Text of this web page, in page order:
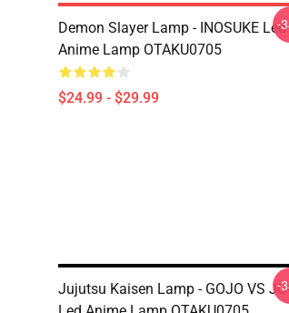
Demon Slayer Lamp - INOSUKE Led
Anime Lamp OTAKU0705
$24.99 - $29.99
-
Jujutsu Kaisen Lamp - GOJO VS
-